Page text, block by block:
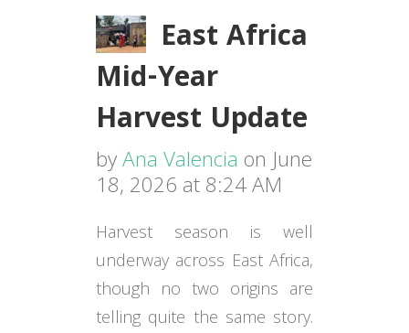
East Africa
Mid-Year
Harvest Update
byAna Valencia on June
18, 2026 at 8:24 AM
Harvest season is well
underway across East Africa,
though no two origins are
telling quite the same story.